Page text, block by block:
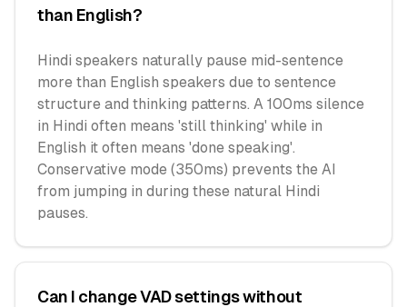
than English?
Hindi speakers naturally pause mid-sentence
more than English speakers due to sentence
structure and thinking patterns. A 100ms silence
in Hindi often means 'still thinking' while in
English it often means 'done speaking'.
Conservative mode (350ms) prevents the AI
from jumping in during these natural Hindi
pauses.
Can I change VAD settings without